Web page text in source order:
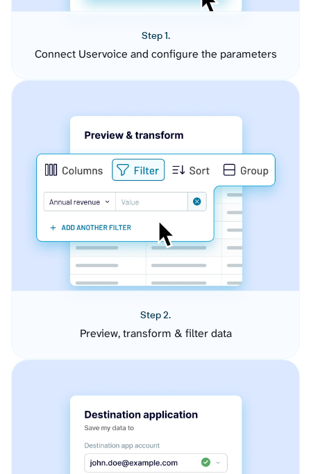
Step 1.
Connect Uservoice and configure the parameters
Step 2.
Preview, transform & filter data